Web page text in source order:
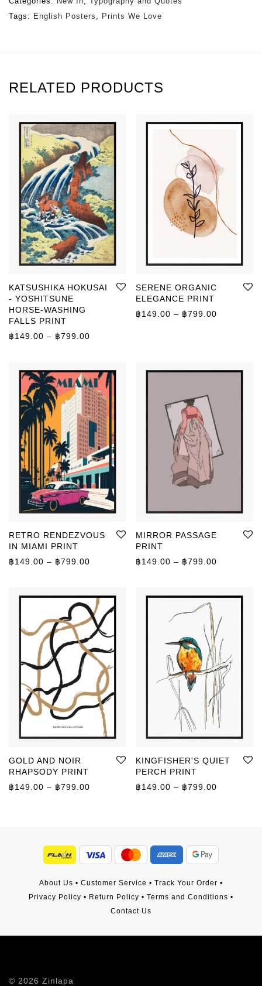
Tags: English Posters , Prints We Love
RELATED PRODUCTS
KATSUSHIKA HOKUSAI
- YOSHITSUNE
HORSE-WASHING
FALLS PRINT
฿149.00 – ฿799.00
SERENE ORGANIC
ELEGANCE PRINT
฿149.00 – ฿799.00
RETRO RENDEZVOUS
IN MIAMI PRINT
฿149.00 – ฿799.00 Price range: ฿149.00 through ฿799.00
MIRROR PASSAGE
PRINT
฿149.00 – ฿799.00
GOLD AND NOIR
RHAPSODY PRINT
฿149.00 – ฿799.00 Price range: ฿149.00 through ฿799.00
KINGFISHER'S QUIET
PERCH PRINT
฿149.00 – ฿799.00
About Us • Customer Service • Track Your Order •
Privacy Policy • Return Policy • Terms and Conditions •
Contact Us
© 2026 Zinlapa